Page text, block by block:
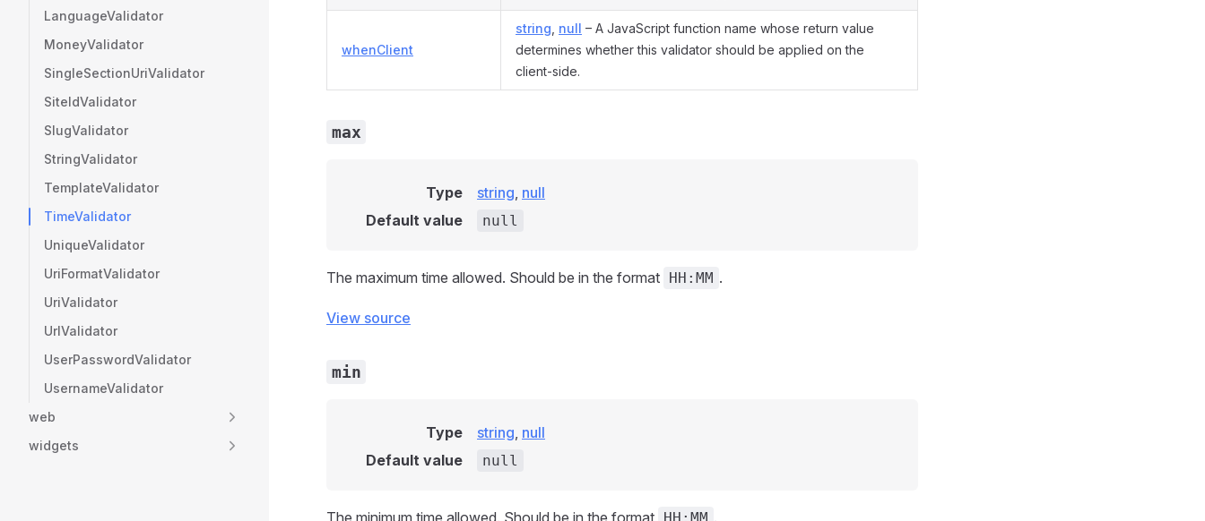
LanguageValidator
MoneyValidator
SingleSectionUriValidator
SiteIdValidator
SlugValidator
StringValidator
TemplateValidator
TimeValidator
UniqueValidator
UriFormatValidator
UriValidator
UrlValidator
UserPasswordValidator
UsernameValidator
web
widgets
whenClient
string null – A JavaScript function name whose return value
determines whether this validator should be applied on the
client-side.
max
Type string, null
Default value
null
The maximum time allowed. Should be in the format HH:MM .
View source
min
Type string, null
Default value
null
The minimum time allowed. Should be in the format .